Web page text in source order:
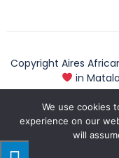
Copyright Aires
in
We use cookies
experience on our
will